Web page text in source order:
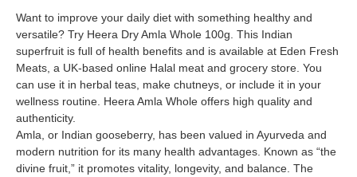
Want to improve your daily diet with something healthy and
versatile? Try Heera Dry Amla Whole 100g. This Indian
superfruit is full of health benefits and is available at Eden Fresh
Meats, a UK-based online Halal meat and grocery store. You
can use it in herbal teas, make chutneys, or include it in your
wellness routine. Heera Amla Whole offers high quality and
authenticity.
Amla, or Indian gooseberry, has been valued in Ayurveda and
modern nutrition for its many health advantages. Known as “the
divine fruit,” it promotes vitality, longevity, and balance. The